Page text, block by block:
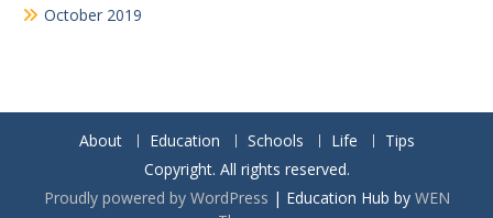
October 2019
About Education Schools Life
Tips
Copyright. All rights reserved.
Proudly powered by WordPress | Education Hub by WEN